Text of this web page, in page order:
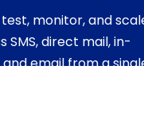
monitor, and
SMS, direct mail, in-
email from a